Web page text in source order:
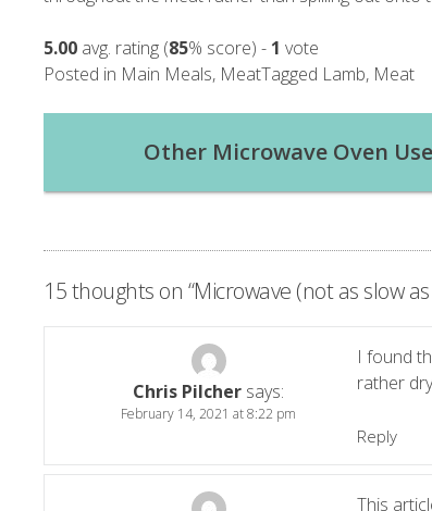
5.00 avg. rating (85% score) - 1 vote
Posted in Main Meals, MeatTagged Lamb, Meat
navigation
Other Microwave Oven
15 thoughts on “Microwave (not as slow
Chris Pilcher says:
February 14, 2021 at 8:22 pm
I found
rather
Reply
This